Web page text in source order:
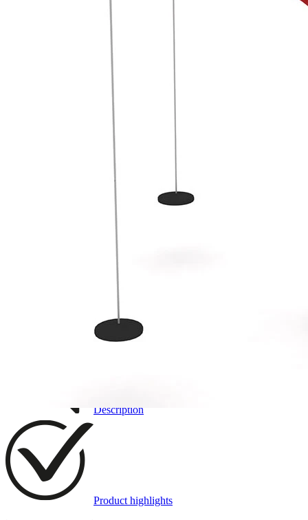
Remove from favourites
IMAGES
Description
Product highlights